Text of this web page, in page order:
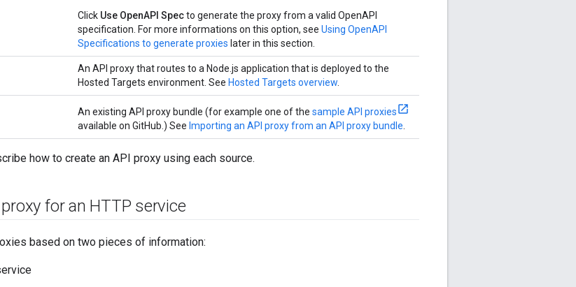
Click Use OpenAPI Specto generate the proxy from a valid OpenAPI
specification. For more informations on this option, see Using OpenAPI
Specifications to generate proxies later in this section.
An API proxy that routes to a Node.js application that is deployed to the
Hosted Targets environment. See Hosted Targets overview
An existing API proxy bundle (for example one of the sample API proxies
available on GitHub.) See Importing an API proxy from an API proxy bundle
how to create an API proxy using each source.
for an HTTP service
based on two pieces of information: